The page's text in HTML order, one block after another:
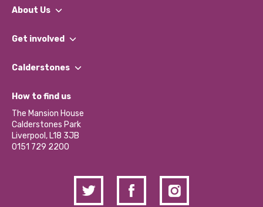
About Us
What We Do
Our Impact Report 2024/2025
Our Social Media Moderation Policy
Get involved
Find a Group
Become a Volunteer
Partner With Us
Donations and Fundraising
Contact Us / Media Enquiries
Calderstones
What’s Happening
Calderstones Membership
Hire a Space
How to find us
The Mansion House
Calderstones Park
Liverpool, L18 3JB
0151 729 2200